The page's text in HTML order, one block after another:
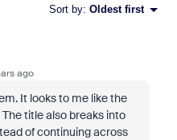
Sort by: Oldest first
ago
It looks to me like the
title also breaks into
of continuing across